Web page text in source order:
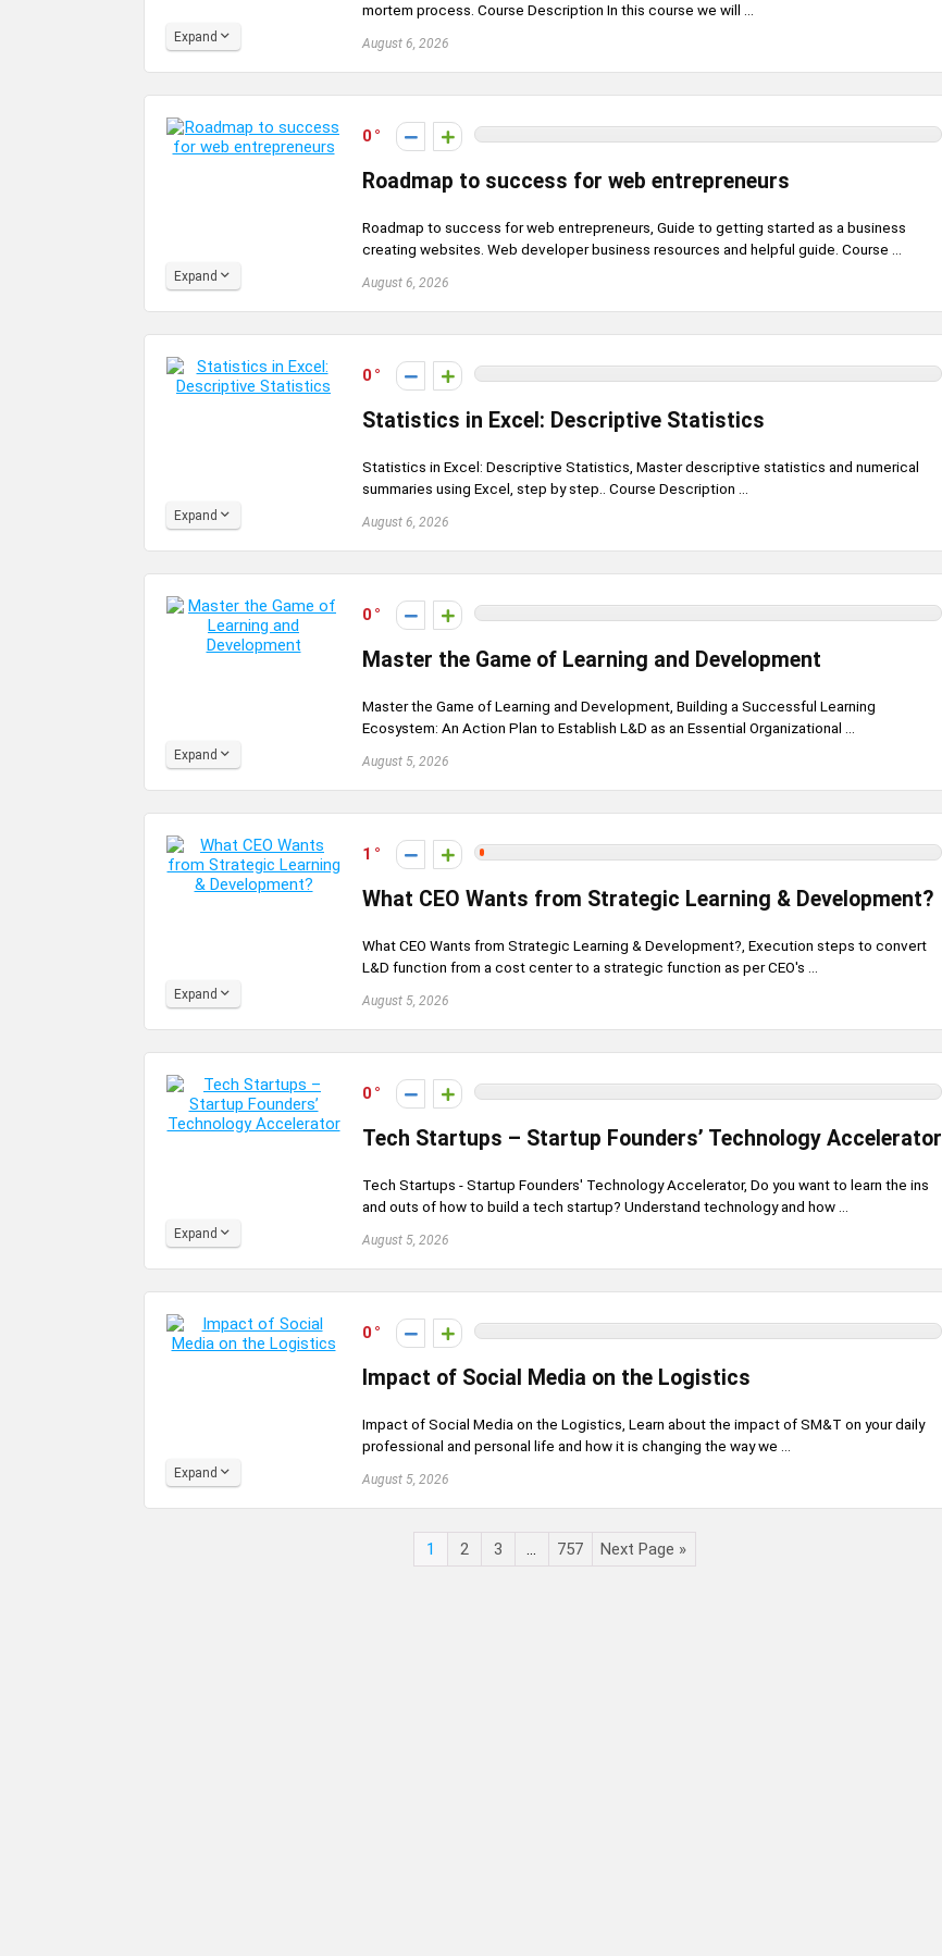
mortem process. Course Description In this course we will ...
August 6, 2026
Expand
0
Roadmap to success for web entrepreneurs
Roadmap to success for web entrepreneurs, Guide to getting started as a business
creating websites. Web developer business resources and helpful guide. Course ...
August 6, 2026
Expand
0
Statistics in Excel: Descriptive Statistics
Statistics in Excel: Descriptive Statistics, Master descriptive statistics and numerical
summaries using Excel, step by step.. Course Description ...
August 6, 2026
Expand
0
Master the Game of Learning and Development
Master the Game of Learning and Development, Building a Successful Learning
Ecosystem: An Action Plan to Establish L&D as an Essential Organizational ...
August 5, 2026
Expand
1
What CEO Wants from Strategic Learning & Development?
What CEO Wants from Strategic Learning & Development?, Execution steps to convert
L&D function from a cost center to a strategic function as per CEO's ...
August 5, 2026
Expand
0
Tech Startups – Startup Founders’ Technology Accelerator
Tech Startups - Startup Founders' Technology Accelerator, Do you want to learn the ins
and outs of how to build a tech startup? Understand technology and how ...
August 5, 2026
Expand
0
Impact of Social Media on the Logistics
Impact of Social Media on the Logistics, Learn about the impact of SM&T on your daily
professional and personal life and how it is changing the way we ...
August 5, 2026
Expand
1 2 3 757 Next Page »